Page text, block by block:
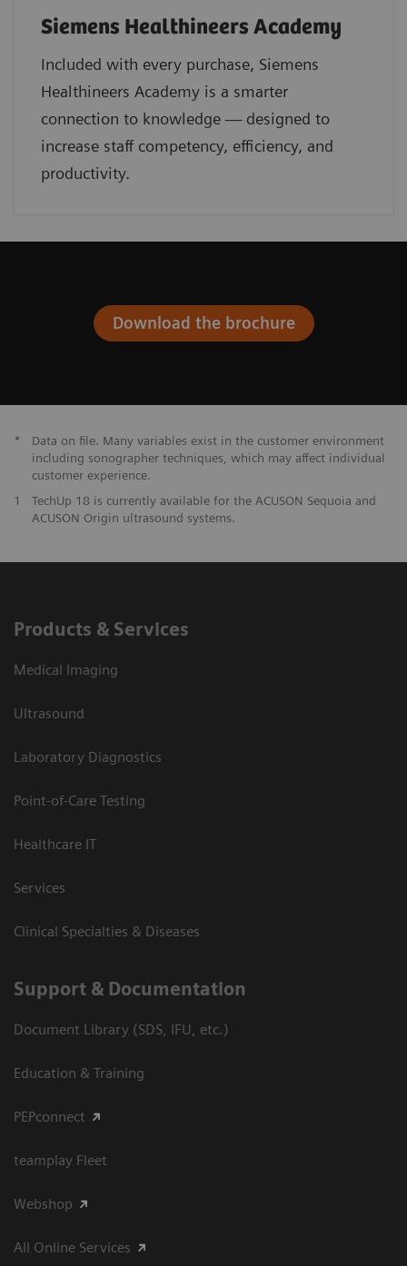
Siemens Healthineers Academy
Included with every purchase, Siemens
Healthineers Academy is a smarter
connection to knowledge — designed to
increase staff competency, efficiency, and
productivity.
Download the brochure
*
Data on file. Many variables exist in the customer environment
including sonographer techniques, which may affect individual
customer experience.
1
TechUp 18 is currently available for the ACUSON Sequoia and
ACUSON Origin ultrasound systems.
Products & Services
Medical Imaging
Ultrasound
Laboratory Diagnostics
Point-of-Care Testing
Healthcare IT
Services
Clinical Specialties & Diseases
Support & Documentation
Document Library (SDS, IFU, etc.)
Education & Training
PEPconnect
teamplay Fleet
Webshop
All Online Services